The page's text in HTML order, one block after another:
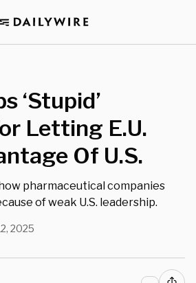
‘Stupid’
Letting E.U.
Of U.S.
pharmaceutical companies
of weak U.S. leadership.
2025